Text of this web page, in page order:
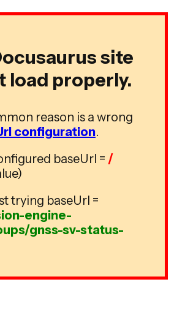
site
load properly.
reason is a wrong
configuration.
baseUrl = /
trying baseUrl =
engine-
gnss-sv-status-